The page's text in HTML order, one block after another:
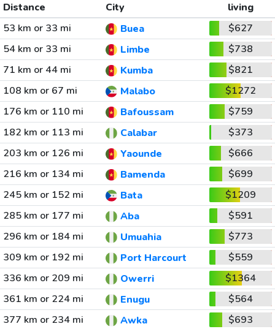
Distance City
living
53 km or 33 mi
Buea
$627
54 km or 33 mi
Limbe
$738
71 km or 44 mi
Kumba
$821
108 km or 67 mi
Malabo
$1272
176 km or 110 mi
Bafoussam
$759
182 km or 113 mi
Calabar
$373
203 km or 126 mi
Yaounde
$666
216 km or 134 mi
Bamenda
$699
245 km or 152 mi
Bata
$1209
285 km or 177 mi
Aba
$591
296 km or 184 mi
Umuahia
$773
309 km or 192 mi
Port Harcourt
$559
336 km or 209 mi
Owerri
$1364
361 km or 224 mi
Enugu
$564
377 km or 234 mi
Awka
$693